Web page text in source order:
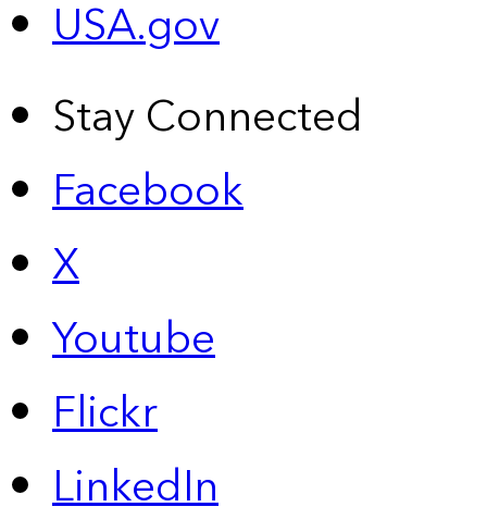
USA.gov
Stay Connected
Facebook
X
Youtube
Flickr
LinkedIn